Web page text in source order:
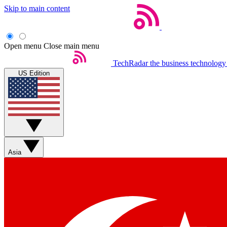
Skip to main content
Open menu Close main menu
TechRadar the business
US Edition
Asia